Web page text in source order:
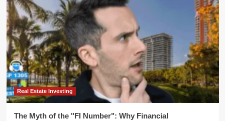
Real Estate Investing
The Myth of the "FI Number": Why Financial